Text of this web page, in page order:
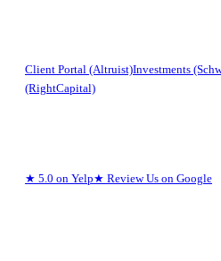
Client Portal (Altruist)Investments
(RightCapital)
★ 5.0 on Yelp★ Review Us on Google